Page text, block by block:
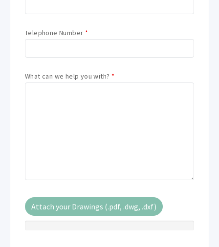
Telephone Number *
What can we help you with? *
Attach your Drawings (.pdf, .dwg, .dxf)